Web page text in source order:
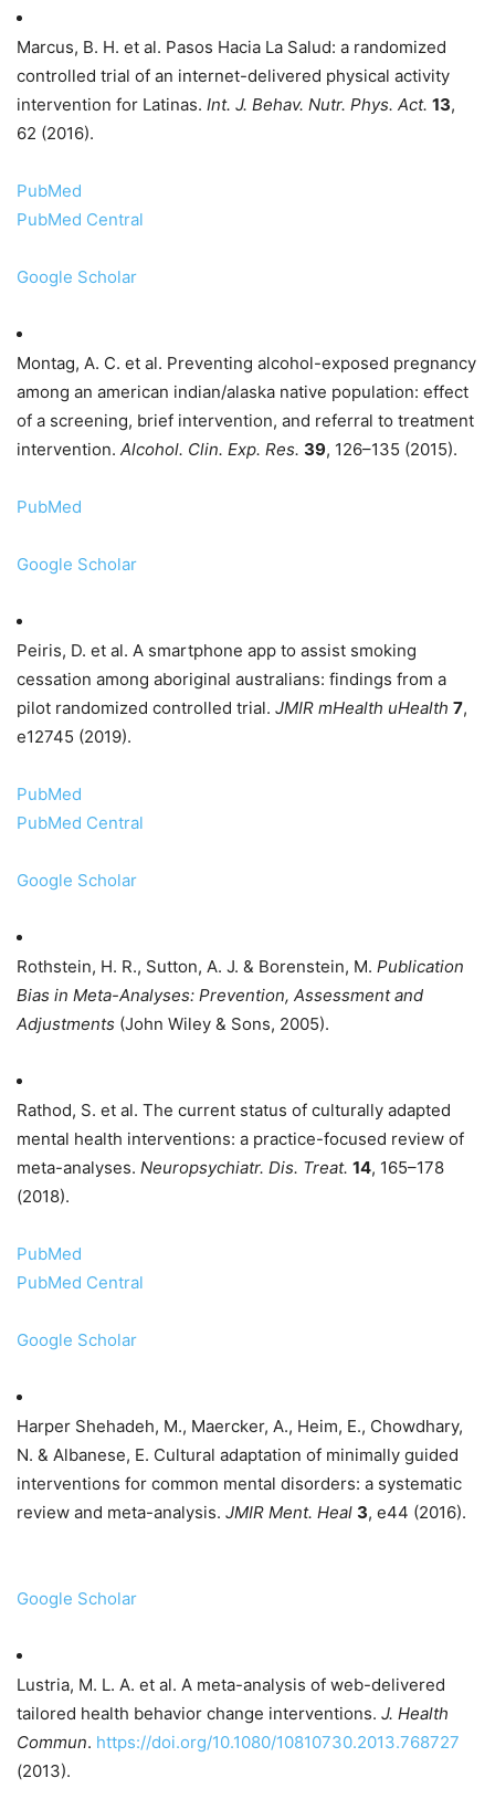
Marcus, B. H. et al. Pasos Hacia La Salud: a randomized
controlled trial of an internet-delivered physical activity
intervention for Latinas. Int. J. Behav. Nutr. Phys. Act. 13,
62 (2016).
PubMed
PubMed Central
Google Scholar
Montag, A. C. et al. Preventing alcohol-exposed pregnancy
among an american indian/alaska native population: effect
of a screening, brief intervention, and referral to treatment
intervention. Alcohol. Clin. Exp. Res. 39, 126–135 (2015).
PubMed
Google Scholar
Peiris, D. et al. A smartphone app to assist smoking
cessation among aboriginal australians: findings from a
pilot randomized controlled trial. JMIR mHealth uHealth 7,
e12745 (2019).
PubMed
PubMed Central
Google Scholar
Rothstein, H. R., Sutton, A. J. & Borenstein, M. Publication
Bias in Meta-Analyses: Prevention, Assessment and
Adjustments (John Wiley & Sons, 2005).
Rathod, S. et al. The current status of culturally adapted
mental health interventions: a practice-focused review of
meta-analyses. Neuropsychiatr. Dis. Treat. 14, 165–178
(2018).
PubMed
PubMed Central
Google Scholar
Harper Shehadeh, M., Maercker, A., Heim, E., Chowdhary,
N. & Albanese, E. Cultural adaptation of minimally guided
interventions for common mental disorders: a systematic
review and meta-analysis. JMIR Ment. Heal 3, e44 (2016).
Google Scholar
Lustria, M. L. A. et al. A meta-analysis of web-delivered
tailored health behavior change interventions. J. Health
Commun. https://doi.org/10.1080/10810730.2013.768727
(2013).